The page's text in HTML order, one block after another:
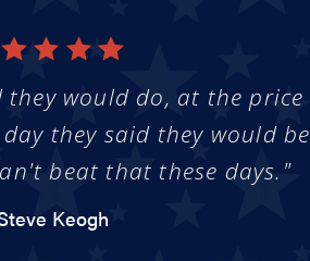
they would do, at the price
they said they would be
beat that these days."
Keogh